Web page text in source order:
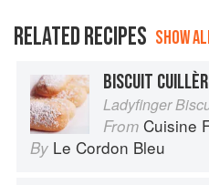
RELATED RECIPES SHOW
BISCUIT
Ladyfinger
From Cuisine
By Le Cordon Bleu